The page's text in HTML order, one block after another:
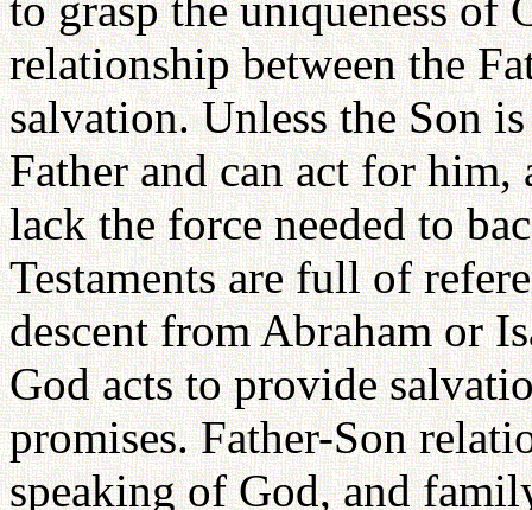
relationship between the
salvation. Unless the Son
Father and can act for
lack the force needed to
Testaments are full of
descent from Abraham or
God acts to provide
promises. Father-Son
speaking of God, and